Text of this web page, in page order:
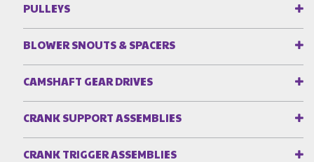
PULLEYS
BLOWER SNOUTS & SPACERS
CAMSHAFT GEAR DRIVES
CRANK SUPPORT ASSEMBLIES
CRANK TRIGGER ASSEMBLIES